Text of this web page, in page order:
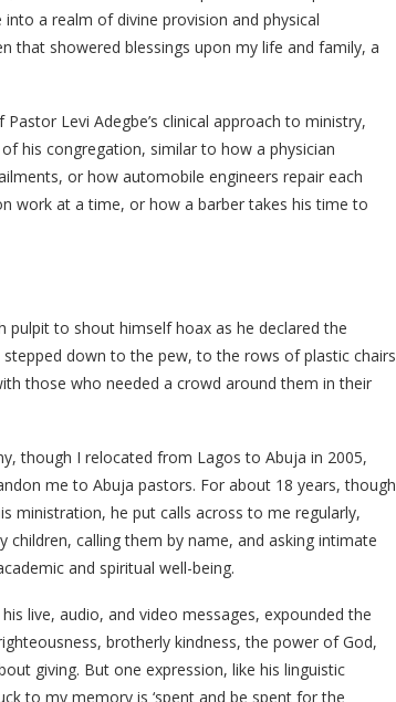
a realm of divine provision and physical
that showered blessings upon my life and family, a
Levi Adegbe’s clinical approach to ministry,
his congregation, similar to how a physician
or how automobile engineers repair each
work at a time, or how a barber takes his time to
to shout himself hoax as he declared the
down to the pew, to the rows of plastic chairs
those who needed a crowd around them in their
though I relocated from Lagos to Abuja in 2005,
me to Abuja pastors. For about 18 years, though
ministration, he put calls across to me regularly,
children, calling them by name, and asking intimate
and spiritual well-being.
live, audio, and video messages, expounded the
brotherly kindness, the power of God,
giving. But one expression, like his linguistic
to my memory is ‘spent and be spent for the